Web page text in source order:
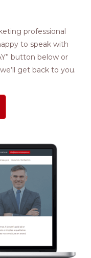
professional
to speak with
button below or
get back to you.